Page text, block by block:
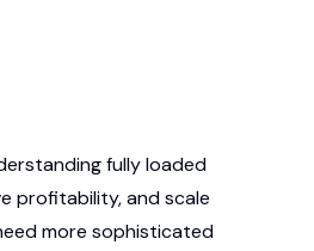
fully loaded
profitability, and scale
more sophisticated